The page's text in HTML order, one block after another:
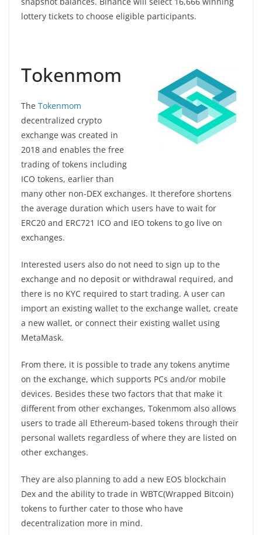
lottery tickets to choose eligible participants.
Tokenmom
The Tokenmom
decentralized crypto
exchange was created in
2018 and enables the free
trading of tokens including
ICO tokens, earlier than
many other non-DEX exchanges. It therefore shortens
the average duration which users have to wait for
ERC20 and ERC721 ICO and IEO tokens to go live on
exchanges.
Interested users also do not need to sign up to the
exchange and no deposit or withdrawal required, and
there is no KYC required to start trading. A user can
import an existing wallet to the exchange wallet, create
a new wallet, or connect their existing wallet using
MetaMask.
From there, it is possible to trade any tokens anytime
on the exchange, which supports PCs and/or mobile
devices. Besides these two factors that that make it
different from other exchanges, Tokenmom also allows
users to trade all Ethereum-based tokens through their
personal wallets regardless of where they are listed on
other exchanges.
They are also planning to add a new EOS blockchain
Dex and the ability to trade in WBTC(Wrapped Bitcoin)
tokens to further cater to those who have
decentralization more in mind.